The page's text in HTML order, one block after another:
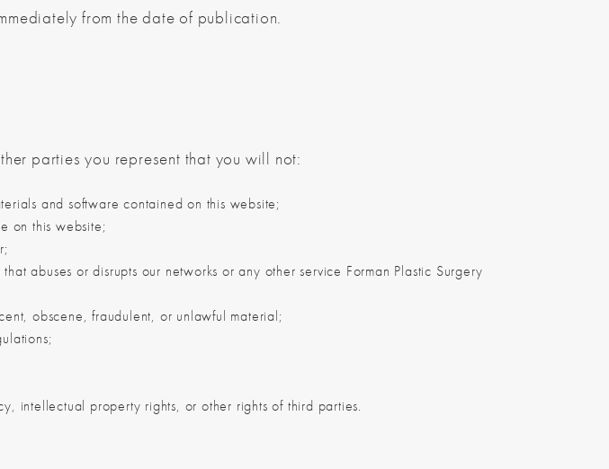
from the date of publication.
parties you represent that you will not:
and software contained on this website;
on this website;
abuses or disrupts our networks or any other service Forman Plastic Surgery
obscene, fraudulent, or unlawful material;
intellectual property rights, or other rights of third parties.